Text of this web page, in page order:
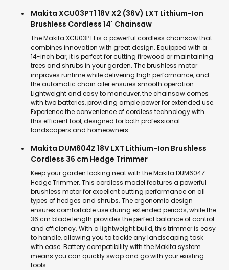
Makita XCU03PT1 18V X2 (36V) LXT Lithium-Ion
Brushless Cordless 14' Chainsaw
The Makita XCU03PT1 is a powerful cordless chainsaw that
combines innovation with great design. Equipped with a
14-inch bar, it is perfect for cutting firewood or maintaining
trees and shrubs in your garden. The brushless motor
improves runtime while delivering high performance, and
the automatic chain oiler ensures smooth operation.
Lightweight and easy to maneuver, the chainsaw comes
with two batteries, providing ample power for extended use.
Experience the convenience of cordless technology with
this efficient tool, designed for both professional
landscapers and homeowners.
Makita DUM604Z 18V LXT Lithium-Ion Brushless
Cordless 36 cm Hedge Trimmer
Keep your garden looking neat with the Makita DUM604Z
Hedge Trimmer. This cordless model features a powerful
brushless motor for excellent cutting performance on all
types of hedges and shrubs. The ergonomic design
ensures comfortable use during extended periods, while the
36 cm blade length provides the perfect balance of control
and efficiency. With a lightweight build, this trimmer is easy
to handle, allowing you to tackle any landscaping task
with ease. Battery compatibility with the Makita system
means you can quickly swap and go with your existing
tools.